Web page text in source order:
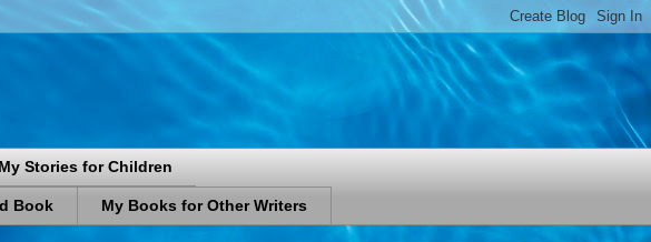
Stories for Children
Book My Books for Other Writers